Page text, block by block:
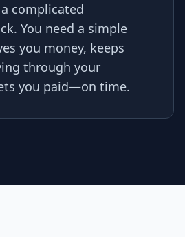
complicated
You need a simple
you money, keeps
through your
you paid—on time.